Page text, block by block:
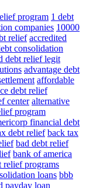
program 1 debt
companies 10000
relief accredited
consolidation
debt relief legit
advantage debt
affordable
debt relief
center alternative
program
financial debt
debt relief back tax
bad debt relief
bank of america
relief programs
loans bbb
payday loan